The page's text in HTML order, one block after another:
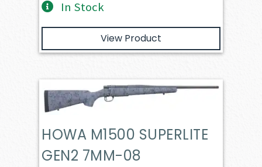
In Stock
View Product
HOWA M1500 SUPERLITE
GEN2 7MM-08